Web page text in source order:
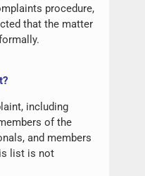
procedure,
that the matter
including
of the
and members
list is not